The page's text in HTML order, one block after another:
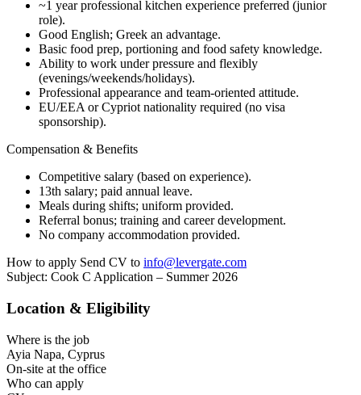
~1 year professional kitchen experience preferred (junior
role).
Good English; Greek an advantage.
Basic food prep, portioning and food safety knowledge.
Ability to work under pressure and flexibly
(evenings/weekends/holidays).
Professional appearance and team-oriented attitude.
EU/EEA or Cypriot nationality required (no visa
sponsorship).
Compensation & Benefits
Competitive salary (based on experience).
13th salary; paid annual leave.
Meals during shifts; uniform provided.
Referral bonus; training and career development.
No company accommodation provided.
How to apply Send CV to info@levergate.com
Subject: Cook C Application – Summer 2026
Location & Eligibility
Where is the job
Ayia Napa, Cyprus
On-site at the office
Who can apply